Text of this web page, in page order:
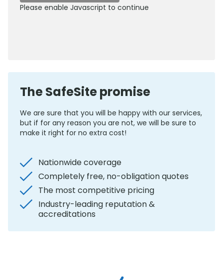
Please enable Javascript to continue
The SafeSite promise
We are sure that you will be happy with our services,
but if for any reason you are not, we will be sure to
make it right for no extra cost!
Nationwide coverage
Completely free, no-obligation quotes
The most competitive pricing
Industry-leading reputation &
accreditations